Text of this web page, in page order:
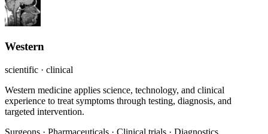
Western
scientific · clinical
Western medicine applies science, technology, and clinical
experience to treat symptoms through testing, diagnosis, and
targeted intervention.
Surgeons · Pharmaceuticals · Clinical trials · Diagnostics